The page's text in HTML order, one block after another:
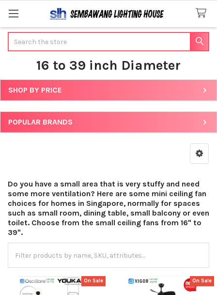
16 to 39 inch Diameter
Sidebar
SHOP BY PRICE
POPULAR BRANDS
Do you have a small area that is very stuffy and need
some more ventilation? Here are some mini ceiling fan
choices for homes in Singapore, normally for spaces
such as small room, dining table, small balcony or even
toilet. Choose from the small ceiling fans from 16" to
39".
On Sale On Sale